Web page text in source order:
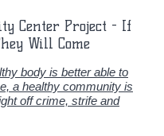
Center Project - If
Will Come
body is better able to
a healthy community is
off crime, strife and